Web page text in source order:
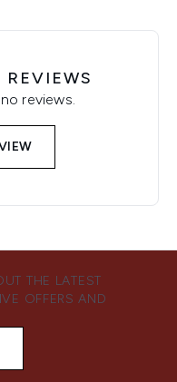
reviews.
THE LATEST
OFFERS AND